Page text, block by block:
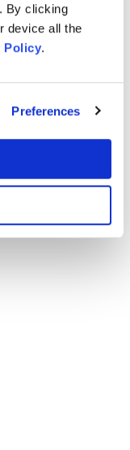
By clicking
device all the
Policy.
Preferences